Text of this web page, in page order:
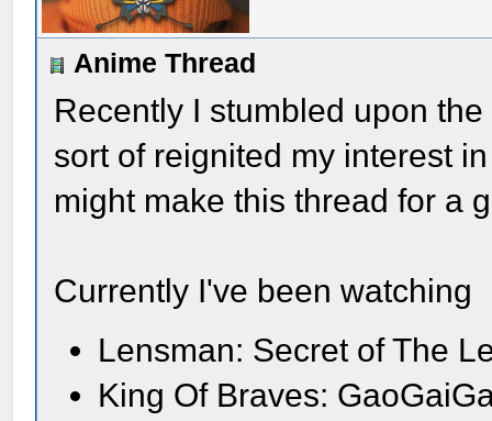
Anime Thread
Recently I stumbled upon
sort of reignited my interest
might make this thread for a
Currently I've been watching
Lensman: Secret of The
King Of Braves: